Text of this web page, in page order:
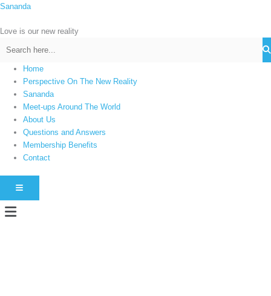
Skip
content
Sananda
Love is our new reality
Home
Perspective On The New Reality
Sananda
Meet-ups Around The World
About Us
Questions and Answers
Membership Benefits
Contact
HAMBURGER TOGGLE MENU
Menu
C
e